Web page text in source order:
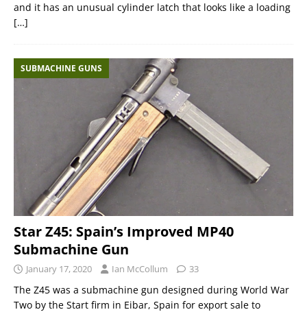
and it has an unusual cylinder latch that looks like a loading
[…]
SUBMACHINE GUNS
Star Z45: Spain’s Improved MP40
Submachine Gun
January 17, 2020 Ian McCollum 33
The Z45 was a submachine gun designed during World War
Two by the Start firm in Eibar, Spain for export sale to